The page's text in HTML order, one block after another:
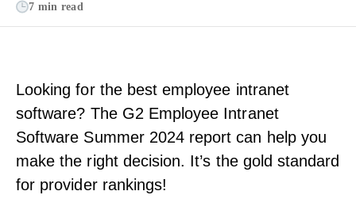
7 min read
Looking for the best employee intranet
software? The G2 Employee Intranet
Software Summer 2024 report can help you
make the right decision. It’s the gold standard
for provider rankings!